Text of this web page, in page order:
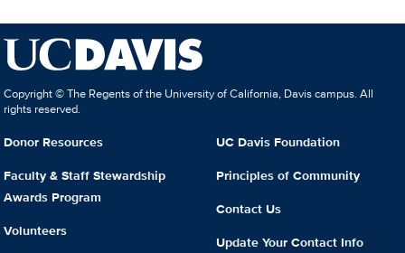
Copyright © The Regents of the University of California, Davis campus. All
rights reserved.
Donor Resources
Faculty & Staff Stewardship
Awards Program
Volunteers
UC Davis Foundation
Principles of Community
Contact Us
Update Your Contact Info